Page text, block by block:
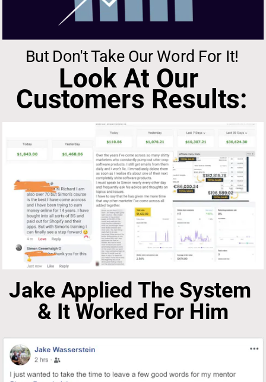
But Don't Take Our Word For It!
Look At Our
Customers Results:
Jake Applied The System
& It Worked For Him